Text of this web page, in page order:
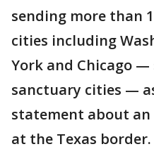
sending more than
cities including
York and Chicago
sanctuary cities —
statement about
at the Texas